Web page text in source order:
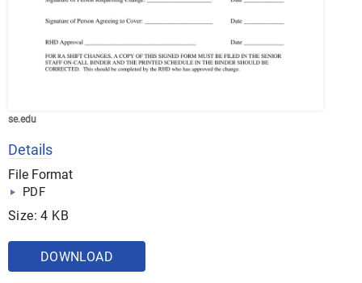
se.edu
Details
File Format
PDF
Size: 4 KB
DOWNLOAD